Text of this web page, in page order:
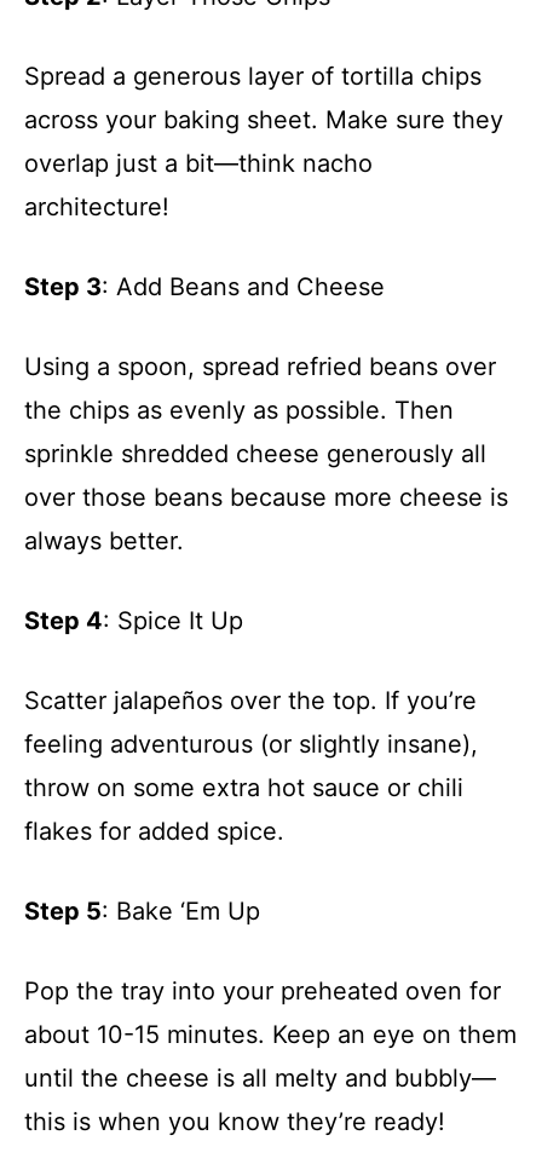
Spread a generous layer of tortilla chips
across your baking sheet. Make sure they
overlap just a bit—think nacho
architecture!
Step 3: Add Beans and Cheese
Using a spoon, spread refried beans over
the chips as evenly as possible. Then
sprinkle shredded cheese generously all
over those beans because more cheese is
always better.
Step 4: Spice It Up
Scatter jalapeños over the top. If you’re
feeling adventurous (or slightly insane),
throw on some extra hot sauce or chili
flakes for added spice.
Step 5: Bake ‘Em Up
Pop the tray into your preheated oven for
about 10-15 minutes. Keep an eye on them
until the cheese is all melty and bubbly—
this is when you know they’re ready!